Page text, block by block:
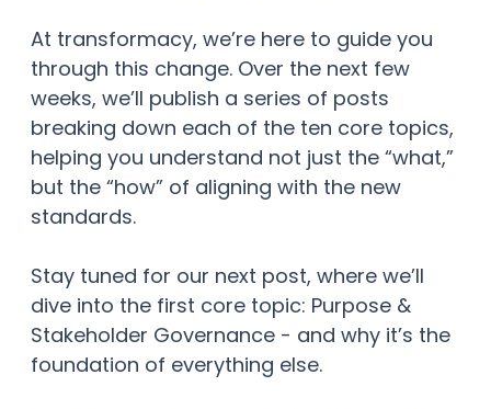
At transformacy, we’re here to guide you
through this change. Over the next few
weeks, we’ll publish a series of posts
breaking down each of the ten core topics,
helping you understand not just the “what,”
but the “how” of aligning with the new
standards.
Stay tuned for our next post, where we’ll
dive into the first core topic: Purpose &
Stakeholder Governance - and why it’s the
foundation of everything else.